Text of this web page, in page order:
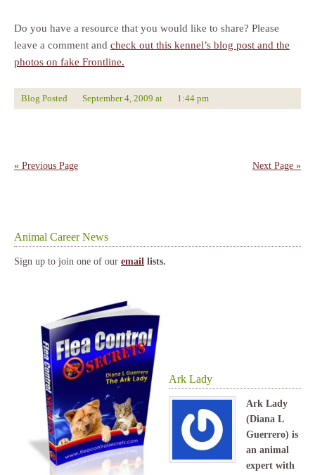
Do you have a resource that you would like to share? Please
leave a comment and check out this kennel’s blog post and the
photos on fake Frontline.
Blog Posted September 4, 2009 at 1:44 pm
« Previous Page Next Page »
Animal Career News
Sign up to join one of our email lists.
Ark Lady
Ark Lady
(Diana L
Guerrero) is
an animal
expert with